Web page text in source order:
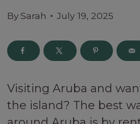
BySarah July 19, 2025
Visiting Aruba and
the island? The best